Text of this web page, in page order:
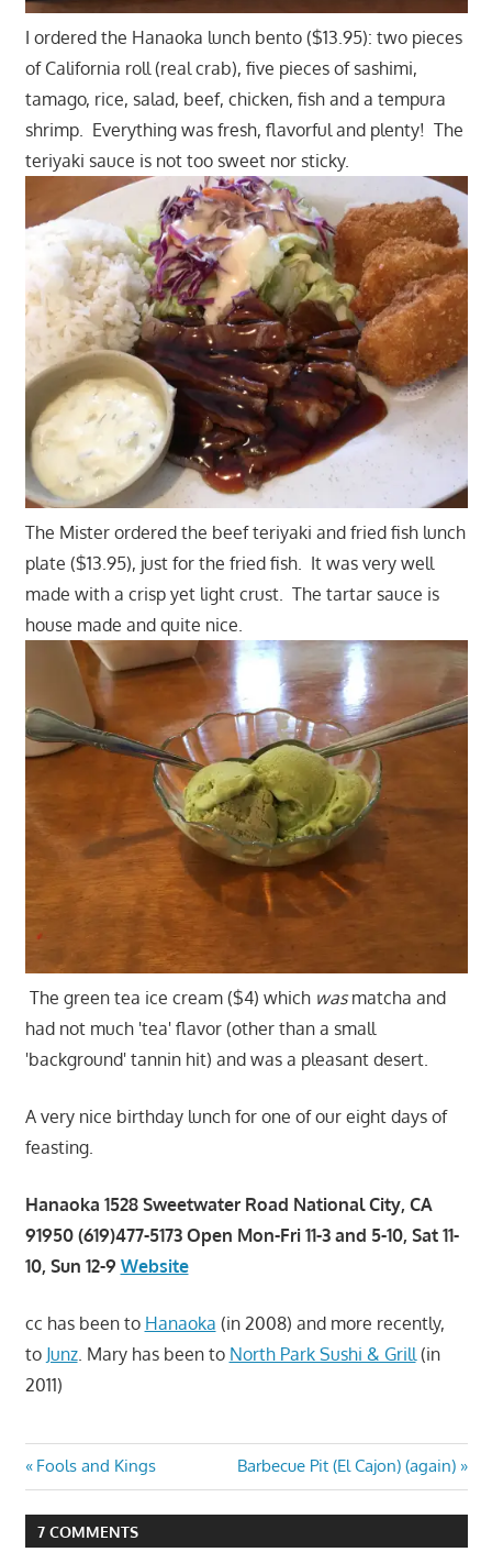
I ordered the Hanaoka lunch bento ($13.95): two pieces
of California roll (real crab), five pieces of sashimi,
tamago, rice, salad, beef, chicken, fish and a tempura
shrimp. Everything was fresh, flavorful and plenty! The
teriyaki sauce is not too sweet nor sticky.
The Mister ordered the beef teriyaki and fried fish lunch
plate ($13.95), just for the fried fish. It was very well
made with a crisp yet light crust. The tartar sauce is
house made and quite nice.
The green tea ice cream ($4) which wasmatcha and
had not much 'tea' flavor (other than a small
'background' tannin hit) and was a pleasant desert.
A very nice birthday lunch for one of our eight days of
feasting.
Hanaoka 1528 Sweetwater Road National City, CA
91950 (619)477-5173 Open Mon-Fri 11-3 and 5-10, Sat 11-
10, Sun 12-9 Website
cc has been to Hanaoka (in 2008) and more recently,
to Junz. Mary has been to North Park Sushi & Grill (in
2011)
Post
navigation
Previous
Post:
Fools and Kings
Next
Post:
Barbecue Pit (El Cajon) (again)
7 COMMENTS